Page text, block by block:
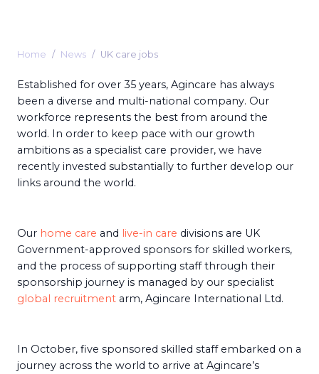
Home News UK care jobs
Established for over 35 years, Agincare has always
been a diverse and multi-national company. Our
workforce represents the best from around the
world. In order to keep pace with our growth
ambitions as a specialist care provider, we have
recently invested substantially to further develop our
links around the world.
Our home care and live-in care divisions are UK
Government-approved sponsors for skilled workers,
and the process of supporting staff through their
sponsorship journey is managed by our specialist
global recruitment arm, Agincare International Ltd.
In October, five sponsored skilled staff embarked on a
journey across the world to arrive at Agincare’s